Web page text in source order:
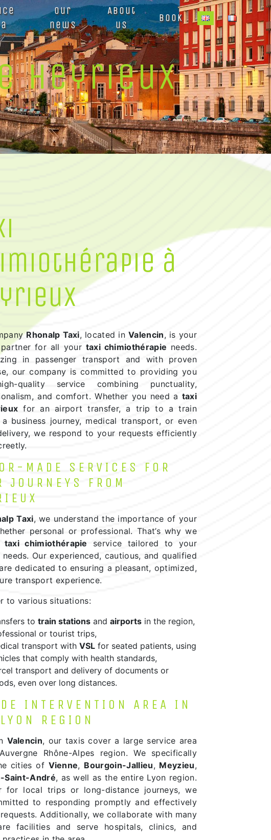
Our
news
About
us
Book
Heyrieux
à
Rhonalp Taxi, located inValencin, is your
for all your taxi chimiothérapie needs.
in passenger transport and with proven
our company is committed to providing you
quality service combining punctuality,
and comfort. Whether you need a taxi
for an airport transfer, a trip to a train
business journey, medical transport, or even
we respond to your requests efficiently
MADE SERVICES FOR
JOURNEYS FROM
Taxi, we understand the importance of your
personal or professional. That’s why we
taxi chimiothérapie service tailored to your
Our experienced, cautious, and qualified
dedicated to ensuring a pleasant, optimized,
transport experience.
to various situations:
to train stations and airports in the region,
or tourist trips,
transport with VSL for seated patients, using
that comply with health standards,
transport and delivery of documents or
even over long distances.
INTERVENTION AREA IN
REGION
Valencin, our taxis cover a large service area
Rhône-Alpes region. We specifically
cities of Vienne, Bourgoin-Jallieu, Meyzieu,
Saint-André, as well as the entire Lyon region.
for local trips or long-distance journeys, we
to responding promptly and effectively
Additionally, we collaborate with many
facilities and serve hospitals, clinics, and